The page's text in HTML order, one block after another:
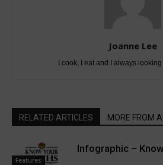
Joanne Lee
I cook, I eat and I always
RELATED ARTICLES MORE FROM
Features
Infographic –